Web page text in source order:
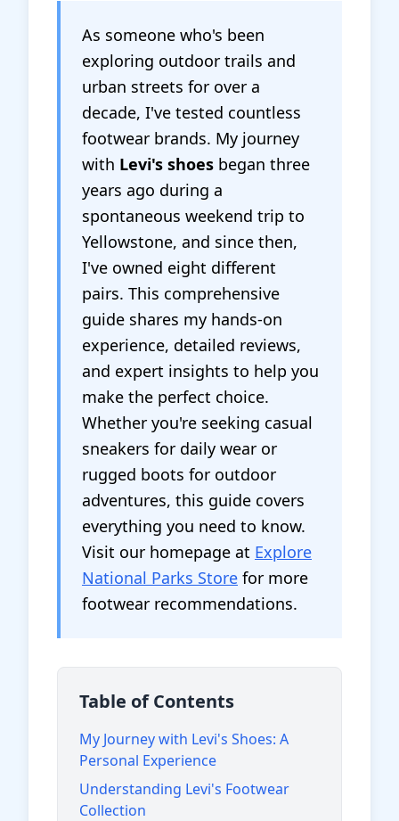
As someone who's been
exploring outdoor trails and
urban streets for over a
decade, I've tested countless
footwear brands. My journey
with Levi's shoes began three
years ago during a
spontaneous weekend trip to
Yellowstone, and since then,
I've owned eight different
pairs. This comprehensive
guide shares my hands-on
experience, detailed reviews,
and expert insights to help you
make the perfect choice.
Whether you're seeking casual
sneakers for daily wear or
rugged boots for outdoor
adventures, this guide covers
everything you need to know.
Visit our homepage at Explore
National Parks Store for more
footwear recommendations.
Table of Contents
My Journey with Levi's Shoes: A
Personal Experience
Understanding Levi's Footwear
Collection